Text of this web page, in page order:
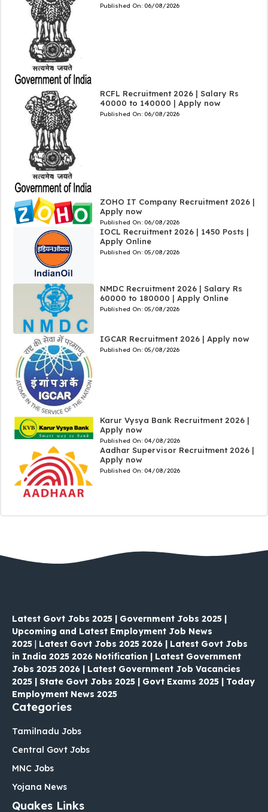
Published On: 06/08/2026
RCFL Recruitment 2026 | Salary Rs
40000 to 140000 | Apply now
Published On: 06/08/2026
ZOHO IT Company Recruitment 2026 |
Apply now
Published On: 06/08/2026
IOCL Recruitment 2026 | 1450 Posts |
Apply Online
Published On: 05/08/2026
NMDC Recruitment 2026 | Salary Rs
60000 to 180000 | Apply Online
Published On: 05/08/2026
IGCAR Recruitment 2026 | Apply now
Published On: 05/08/2026
Karur Vysya Bank Recruitment 2026 |
Apply now
Published On: 04/08/2026
Aadhar Supervisor Recruitment 2026 |
Apply now
Published On: 04/08/2026
Latest Govt Jobs 2025 | Government Jobs 2025 |
Upcoming and Latest Employment Job News
2025 | Latest Govt Jobs 2025 2026 | Latest Govt Jobs
in India 2025 2026 Notification | Latest Government
Jobs 2025 2026 | Latest Government Job Vacancies
2025 | State Govt Jobs 2025 | Govt Exams 2025 | Today
Employment News 2025
Categories
Tamilnadu Jobs
Central Govt Jobs
MNC Jobs
Yojana News
Quakes Links